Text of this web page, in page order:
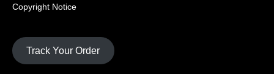
Copyright Notice
Track Your Order